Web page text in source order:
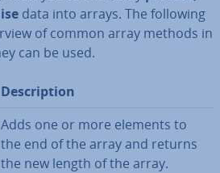
data into arrays. The following
of common array methods in
can be used.
De­scrip­tion
Adds one or more elements to
the end of the array and returns
the new length of the array.